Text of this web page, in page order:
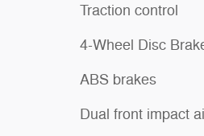
Traction control
4-Wheel Disc
ABS brakes
Dual front impact